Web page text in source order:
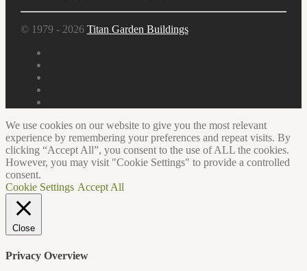
© 1979 - 2026 Titan Garden Buildings
We use cookies on our website to give you the most relevant
experience by remembering your preferences and repeat visits. By
clicking “Accept All”, you consent to the use of ALL the cookies.
However, you may visit "Cookie Settings" to provide a controlled
consent.
Cookie Settings Accept All
Close
Privacy Overview